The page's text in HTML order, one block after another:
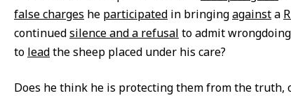
false charges he participated in bringingagainsta
continuedsilence and a refusal to admit
to leadthe sheep placed under his care?
Does he think he is protecting them from the truth,